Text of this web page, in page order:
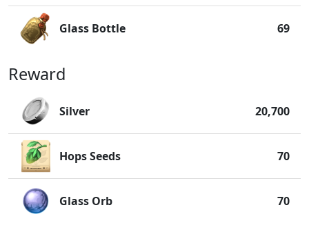
Glass Bottle 69
Reward
Silver 20,700
Hops Seeds 70
Glass Orb 70